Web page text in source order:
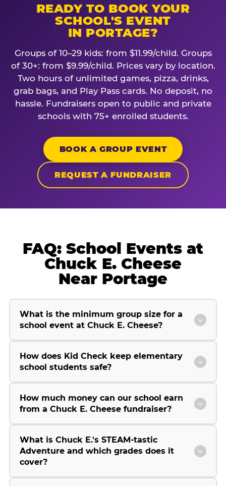
READY TO BOOK YOUR
SCHOOL'S EVENT
IN PORTAGE?
Groups of 10–29 kids: from $11.99/child. Groups
of 30+: from $9.99/child. Prices vary by location.
Two hours of unlimited games, pizza, drinks,
grab bags, and Play Pass cards. No deposit, no
hassle. Fundraisers open to public and private
schools with 75+ enrolled students.
BOOK A GROUP EVENT
REQUEST A FUNDRAISER
FAQ: School Events at
Chuck E. Cheese
Near Portage
What is the minimum group size for a
school event at Chuck E. Cheese?
How does Kid Check keep elementary
school students safe?
How much money can our school earn
from a Chuck E. Cheese fundraiser?
What is Chuck E.'s STEAM-tastic
Adventure and which grades does it
cover?